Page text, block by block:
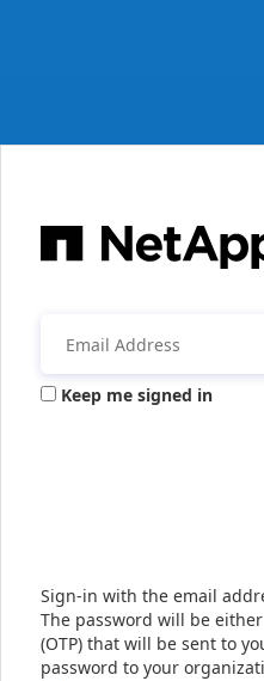
Keep me signed in
Sign-in with the email
The password will be either
(OTP) that will be sent to
password to your